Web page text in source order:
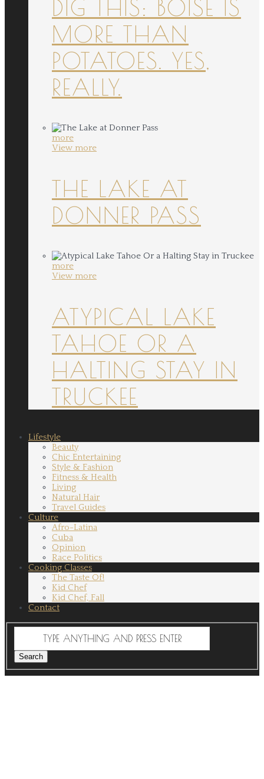
DIG THIS: BOISE IS
MORE THAN
POTATOES. YES,
REALLY.
more
View more
THE LAKE AT
DONNER PASS
more
View more
ATYPICAL LAKE
TAHOE OR A
HALTING STAY IN
TRUCKEE
Lifestyle
Beauty
Chic Entertaining
Style & Fashion
Fitness & Health
Living
Natural Hair
Travel Guides
Culture
Afro-Latina
Cuba
Opinion
Race Politics
Cooking Classes
The Taste Of!
Kid Chef
Kid Chef, Fall
Contact